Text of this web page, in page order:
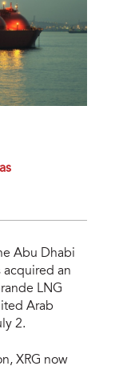
Abu Dhabi
acquired an
LNG
Arab
2.
XRG now